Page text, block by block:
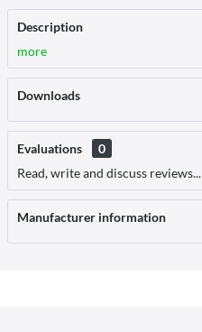
Description
more
Downloads
Evaluations
0
Read, write and discuss reviews...
Manufacturer information